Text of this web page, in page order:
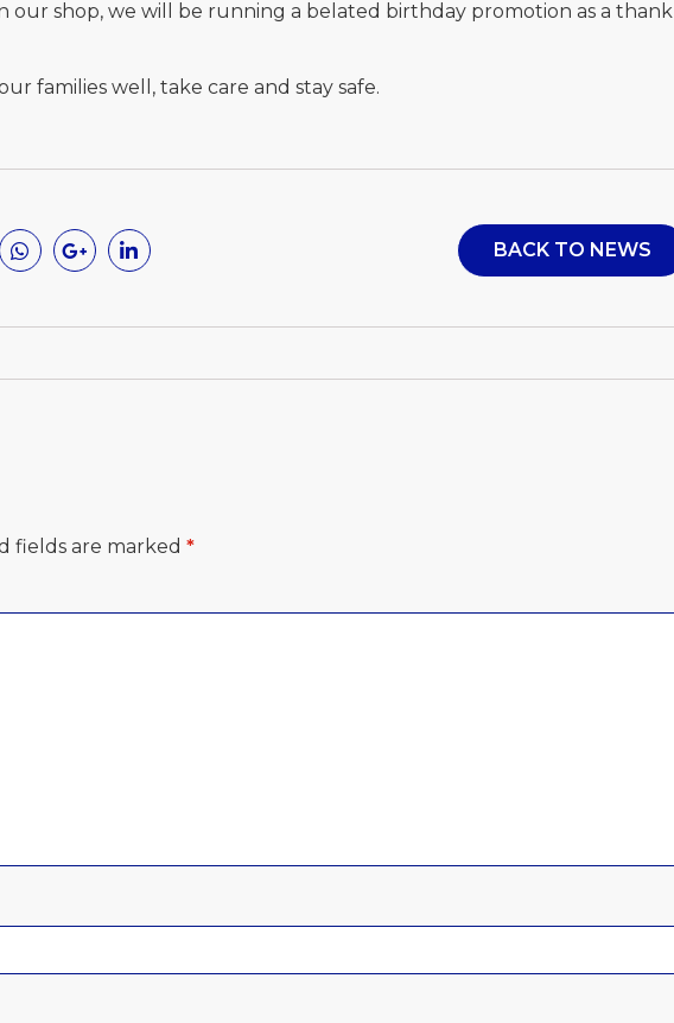
our shop, we will be running a belated birthday promotion as a thank
families well, take care and stay safe.
BACK TO NEWS
fields are marked *